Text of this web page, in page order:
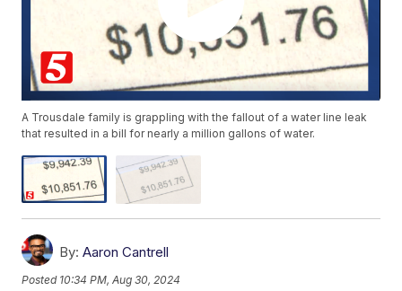
A Trousdale family is grappling with the fallout of a water line leak
that resulted in a bill for nearly a million gallons of water.
By: Aaron Cantrell
Posted 10:34 PM, Aug 30, 2024